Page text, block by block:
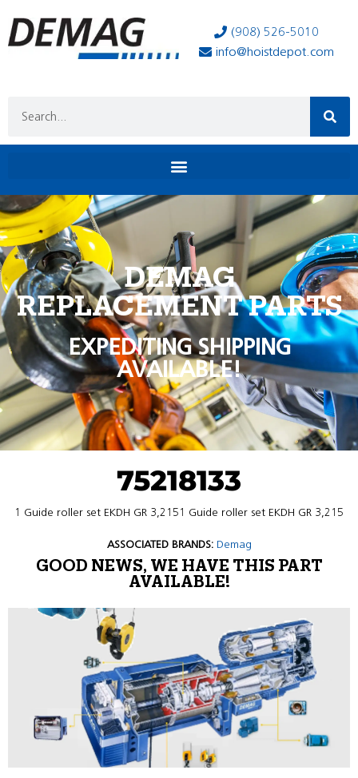
(908) 526-5010
info@hoistdepot.com
DEMAG
REPLACEMENT PARTS
EXPEDITING SHIPPING
AVAILABLE!
75218133
1 Guide roller set EKDH GR 3,2151 Guide roller set EKDH GR 3,215
ASSOCIATED BRANDS: Demag
GOOD NEWS, WE HAVE THIS PART
AVAILABLE!